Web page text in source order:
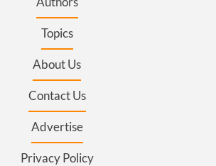
Topics
About Us
Contact Us
Advertise
Privacy Policy